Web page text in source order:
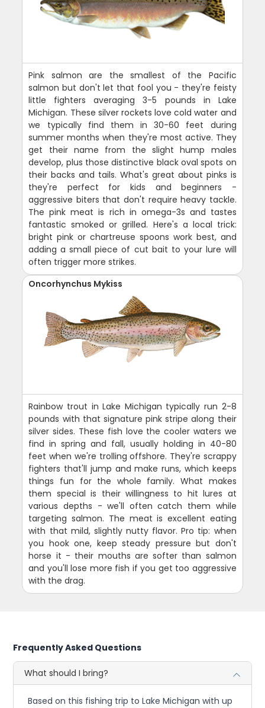
Pink salmon are the smallest of the Pacific
salmon but don't let that fool you - they're feisty
little fighters averaging 3-5 pounds in Lake
Michigan. These silver rockets love cold water and
we typically find them in 30-60 feet during
summer months when they're most active. They
get their name from the slight hump males
develop, plus those distinctive black oval spots on
their backs and tails. What's great about pinks is
they're perfect for kids and beginners -
aggressive biters that don't require heavy tackle.
The pink meat is rich in omega-3s and tastes
fantastic smoked or grilled. Here's a local trick:
bright pink or chartreuse spoons work best, and
adding a small piece of cut bait to your lure will
often trigger more strikes.
Oncorhynchus Mykiss
Rainbow trout in Lake Michigan typically run 2-8
pounds with that signature pink stripe along their
silver sides. These fish love the cooler waters we
find in spring and fall, usually holding in 40-80
feet when we're trolling offshore. They're scrappy
fighters that'll jump and make runs, which keeps
things fun for the whole family. What makes
them special is their willingness to hit lures at
various depths - we'll often catch them while
targeting salmon. The meat is excellent eating
with that mild, slightly nutty flavor. Pro tip: when
you hook one, keep steady pressure but don't
horse it - their mouths are softer than salmon
and you'll lose more fish if you get too aggressive
with the drag.
Frequently Asked Questions
What should I bring?
Based on this fishing trip to Lake Michigan with up